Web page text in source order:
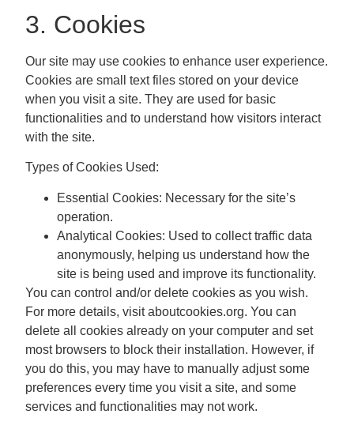
3. Cookies
Our site may use cookies to enhance user experience.
Cookies are small text files stored on your device
when you visit a site. They are used for basic
functionalities and to understand how visitors interact
with the site.
Types of Cookies Used:
Essential Cookies: Necessary for the site’s
operation.
Analytical Cookies: Used to collect traffic data
anonymously, helping us understand how the
site is being used and improve its functionality.
You can control and/or delete cookies as you wish.
For more details, visit aboutcookies.org. You can
delete all cookies already on your computer and set
most browsers to block their installation. However, if
you do this, you may have to manually adjust some
preferences every time you visit a site, and some
services and functionalities may not work.